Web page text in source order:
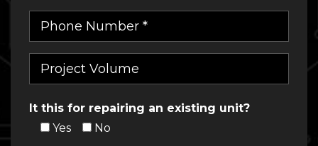
It this for repairing an existing unit?
Yes
No